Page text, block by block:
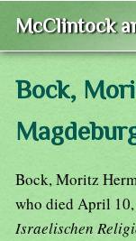
McClintock
Bock,
Bock, Moritz
who died April
Israelischen